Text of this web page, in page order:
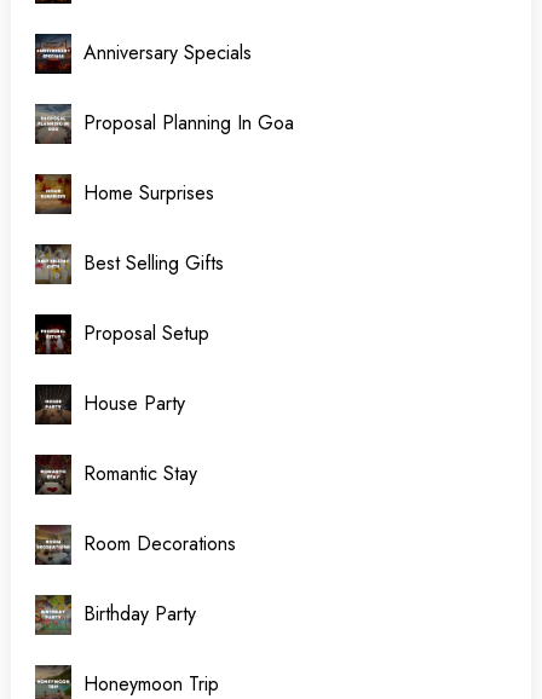
Anniversary Specials
Proposal Planning In Goa
Home Surprises
Best Selling Gifts
Proposal Setup
House Party
Romantic Stay
Room Decorations
Birthday Party
Honeymoon Trip